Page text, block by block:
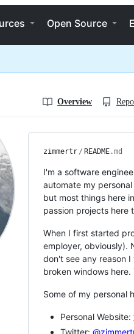
Open Source
Overview
zimmertr / README.md
I'm a software
automate my
but most things here
passion projects here
When I first started
employer, obviously).
don't see any reason
broken windows
Some of my personal
Personal Website:
Twitter: